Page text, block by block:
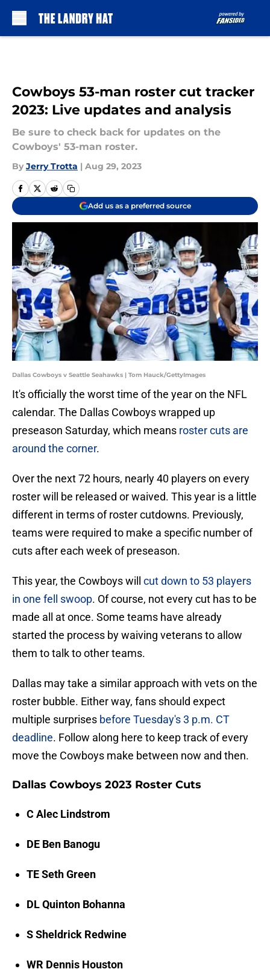
Cowboys 53-man roster cut tracker
2023: Live updates and analysis
Be sure to check back for updates on the
Cowboys' 53-man roster.
By Jerry Trotta | Aug 29, 2023
Add us as a preferred source
Dallas Cowboys v Seattle Seahawks | Tom Hauck/GettyImages
It's officially the worst time of the year on the NFL
calendar. The Dallas Cowboys wrapped up
preseason Saturday, which means roster cuts are
around the corner.
Over the next 72 hours, nearly 40 players on every
roster will be released or waived. This year is a little
different in terms of roster cutdowns. Previously,
teams were required to make a specific number of
cuts after each week of preseason.
This year, the Cowboys will cut down to 53 players
in one fell swoop. Of course, not every cut has to be
made all at once. Some teams have already
started the process by waiving veterans to allow
them to talk to other teams.
Dallas may take a similar approach with vets on the
roster bubble. Either way, fans should expect
multiple surprises before Tuesday's 3 p.m. CT
deadline. Follow along here to keep track of every
move the Cowboys make between now and then.
Dallas Cowboys 2023 Roster Cuts
C Alec Lindstrom
DE Ben Banogu
TE Seth Green
DL Quinton Bohanna
S Sheldrick Redwine
WR Dennis Houston